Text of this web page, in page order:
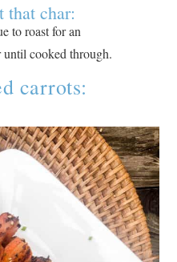
that char:
to roast for an
cooked through.
carrots: